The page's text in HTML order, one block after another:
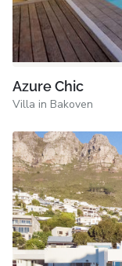
Azure Chic
Villa in Bakoven